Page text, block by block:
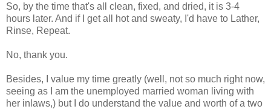
So, by the time that's all clean, fixed, and dried, it is 3-4
hours later. And if I get all hot and sweaty, I'd have to Lather,
Rinse, Repeat.
No, thank you.
Besides, I value my time greatly (well, not so much right now,
seeing as I am the unemployed married woman living with
her inlaws,) but I do understand the value and worth of a two